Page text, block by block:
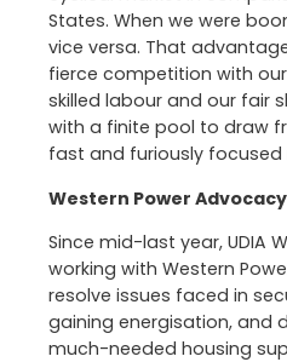
States. When we were
vice versa. That
fierce competition with
skilled labour and our fair
with a finite pool to draw
fast and furiously focused
Western Power Advocacy
Since mid-last year, UDIA
working with Western
resolve issues faced in
gaining energisation, and
much-needed housing